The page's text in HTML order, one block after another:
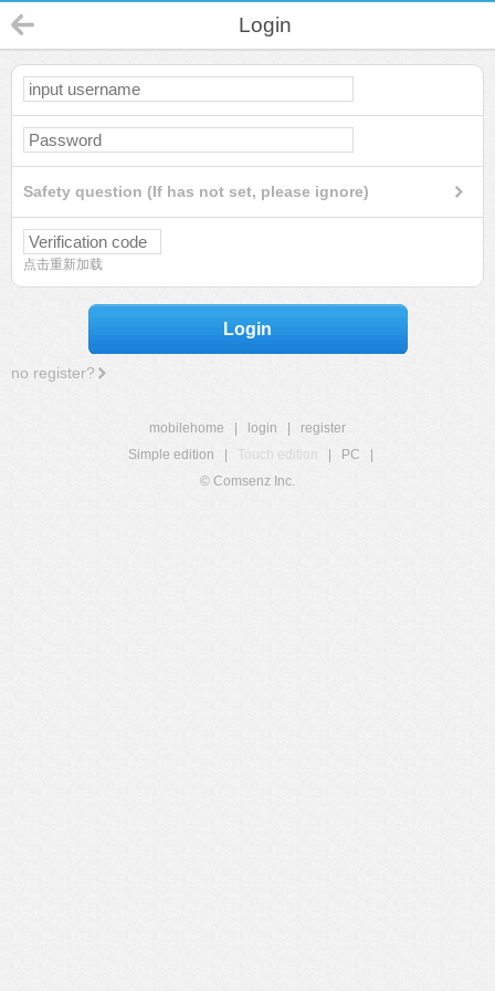
Login
Safety question (If has not set, please ignore)
点击重新加载
Login
no register?
mobilehome login
register
Simple edition
Touch edition PC
© Comsenz Inc.